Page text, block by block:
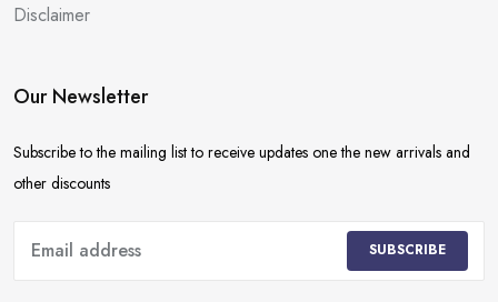
Disclaimer
Our Newsletter
Subscribe to the mailing list to receive updates one the new arrivals and
other discounts
SUBSCRIBE